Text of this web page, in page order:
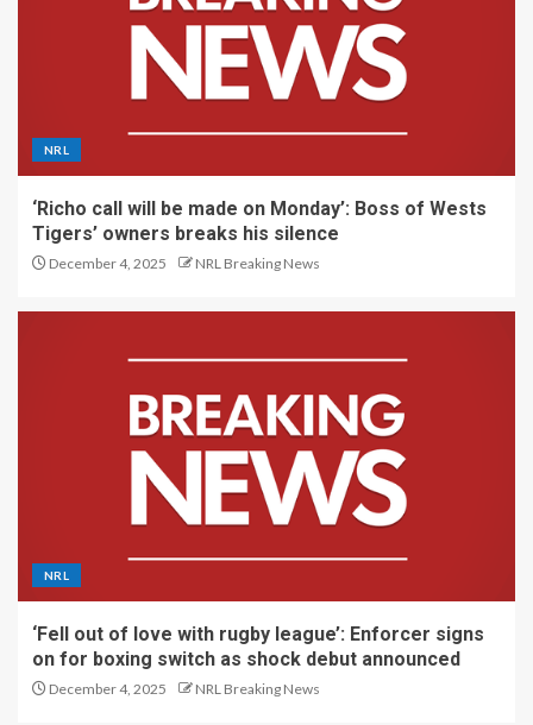
NRL
‘Richo call will be made on Monday’: Boss of Wests
Tigers’ owners breaks his silence
December 4, 2025 NRL Breaking News
NRL
‘Fell out of love with rugby league’: Enforcer signs
on for boxing switch as shock debut announced
December 4, 2025 NRL Breaking News